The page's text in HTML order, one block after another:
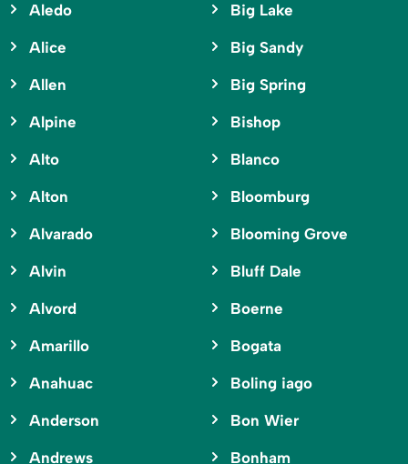
Aledo
Alice
Allen
Alpine
Alto
Alton
Alvarado
Alvin
Alvord
Amarillo
Anahuac
Anderson
Andrews
Big Lake
Big Sandy
Big Spring
Bishop
Blanco
Bloomburg
Blooming Grove
Bluff Dale
Boerne
Bogata
Boling iago
Bon Wier
Bonham